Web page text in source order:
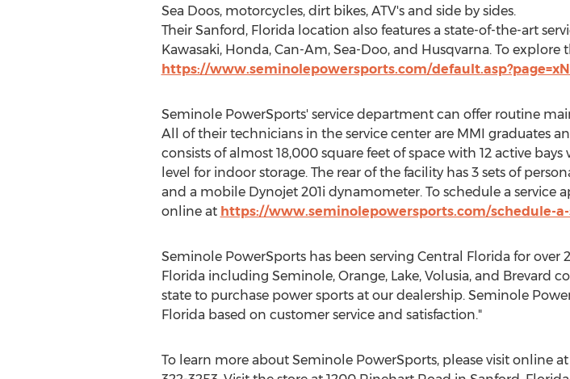
Sea Doos, motorcycles, dirt bikes, ATV's and side by sides.
Their Sanford, Florida location also features a state-of-the-art
Kawasaki, Honda, Can-Am, Sea-Doo, and Husqvarna. To
https://www.seminolepowersports.com/
Seminole PowerSports' service department can offer routine
All of their technicians in the service center are MMI graduates
consists of almost 18,000 square feet of space with 12 active
level for indoor storage. The rear of the facility has 3 sets of
and a mobile Dynojet 201i dynamometer. To schedule a
online at https://www.seminolepowersports.com/schedule-
Seminole PowerSports has been serving Central Florida for over
Florida including Seminole, Orange, Lake, Volusia, and Brevard
state to purchase power sports at our dealership. Seminole
Florida based on customer service and satisfaction."
To learn more about Seminole PowerSports, please visit online at